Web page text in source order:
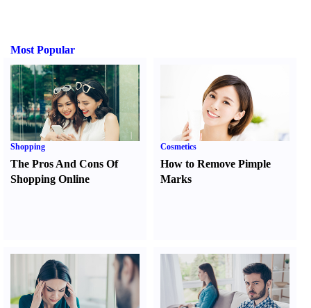
Most Popular
Shopping
The Pros And Cons Of
Shopping Online
Cosmetics
How to Remove Pimple
Marks